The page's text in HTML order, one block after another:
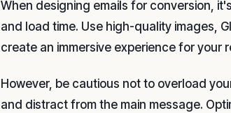
When designing emails for conversion,
and load time. Use high-quality images,
create an immersive experience for your
However, be cautious not to overload
and distract from the main message.